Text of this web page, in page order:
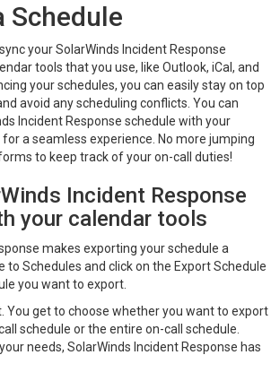
Schedule
your SolarWinds Incident Response
tools that you use, like Outlook, iCal, and
your schedules, you can easily stay on top
avoid any scheduling conflicts. You can
Incident Response schedule with your
a seamless experience. No more jumping
to keep track of your on-call duties!
Incident Response
your calendar tools
makes exporting your schedule a
to Schedules and click on the Export Schedule
you want to export.
You get to choose whether you want to export
schedule or the entire on-call schedule.
needs, SolarWinds Incident Response has